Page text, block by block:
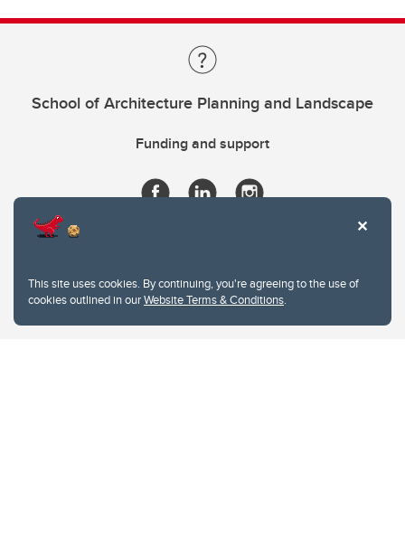
This site uses cookies. By continuing, you're agreeing to the use of
cookies outlined in ourWebsite Terms & Conditions.
School of Architecture Planning and Landscape
Funding and support